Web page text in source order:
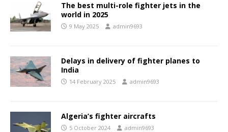
The best multi-role fighter jets in the
world in 2025
9 May 2025 admin9693
Delays in delivery of fighter planes to
India
14 February 2025 admin9693
Algeria’s fighter aircrafts
5 October 2024 admin9693